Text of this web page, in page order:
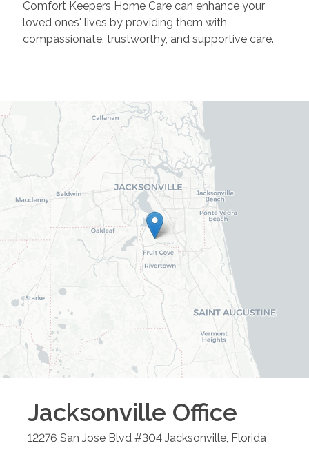
Comfort Keepers Home Care can enhance your
loved ones' lives by providing them with
compassionate, trustworthy, and supportive care.
Jacksonville Office
12276 San Jose Blvd #304 Jacksonville, Florida